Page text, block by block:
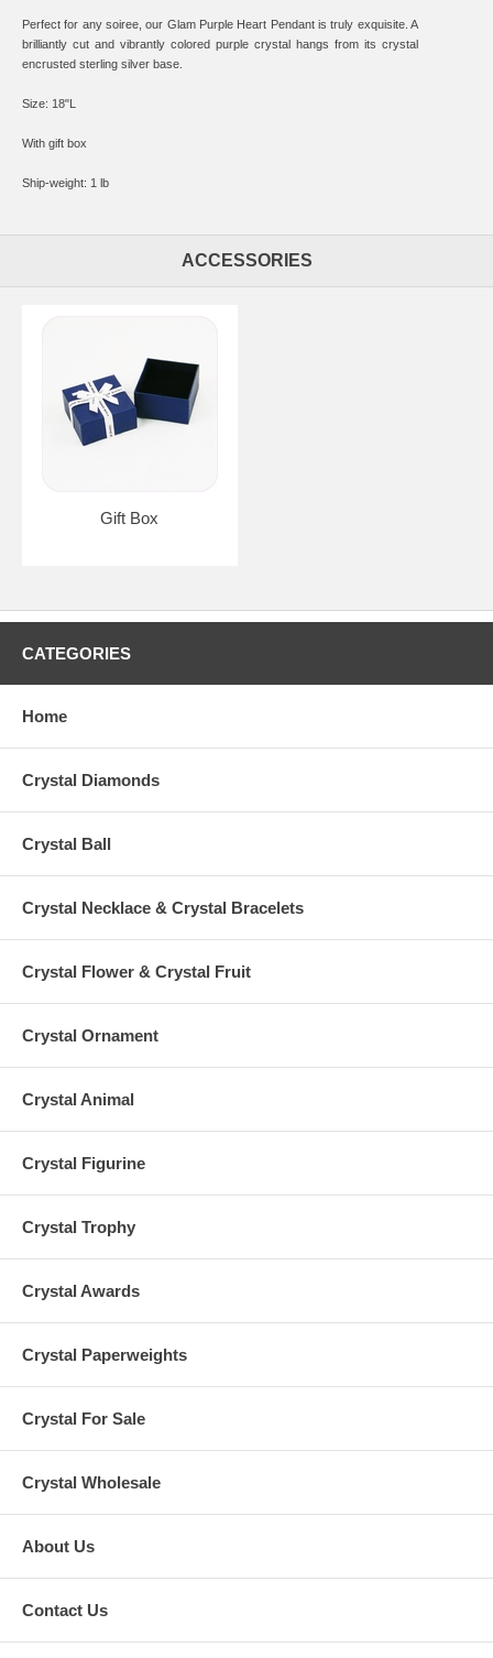
Perfect for any soiree, our Glam Purple Heart Pendant is truly exquisite. A
brilliantly cut and vibrantly colored purple crystal hangs from its crystal
encrusted sterling silver base.
Size: 18"L
With gift box
Ship-weight: 1 lb
ACCESSORIES
Gift Box
CATEGORIES
Home
Crystal Diamonds
Crystal Ball
Crystal Necklace & Crystal Bracelets
Crystal Flower & Crystal Fruit
Crystal Ornament
Crystal Animal
Crystal Figurine
Crystal Trophy
Crystal Awards
Crystal Paperweights
Crystal For Sale
Crystal Wholesale
About Us
Contact Us